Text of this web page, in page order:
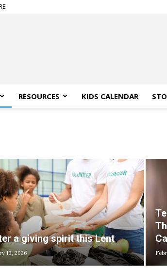
RESOURCES KIDS CALENDAR
a giving spirit this Lent
10, 2026